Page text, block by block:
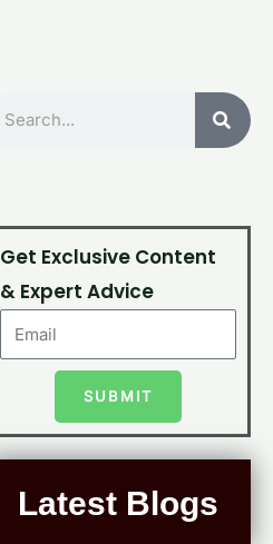
Get Exclusive Content
& Expert Advice
SUBMIT
Latest Blogs